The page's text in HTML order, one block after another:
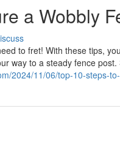
a Wobbly
to fret! With these tips,
way to a steady fence
2024/11/06/top-10-steps-